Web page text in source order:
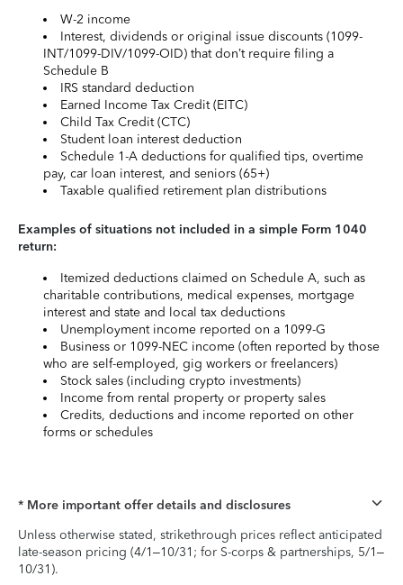
W-2 income
Interest, dividends or original issue discounts (1099-
INT/1099-DIV/1099-OID) that don’t require filing a
Schedule B
IRS standard deduction
Earned Income Tax Credit (EITC)
Child Tax Credit (CTC)
Student loan interest deduction
Schedule 1-A deductions for qualified tips, overtime
pay, car loan interest, and seniors (65+)
Taxable qualified retirement plan distributions
Examples of situations not included in a simple Form 1040
return:
Itemized deductions claimed on Schedule A, such as
charitable contributions, medical expenses, mortgage
interest and state and local tax deductions
Unemployment income reported on a 1099-G
Business or 1099-NEC income (often reported by those
who are self-employed, gig workers or freelancers)
Stock sales (including crypto investments)
Income from rental property or property sales
Credits, deductions and income reported on other
forms or schedules
* More important offer details and disclosures
Unless otherwise stated, strikethrough prices reflect anticipated
late-season pricing (4/1–10/31; for S-corps & partnerships, 5/1–
10/31).